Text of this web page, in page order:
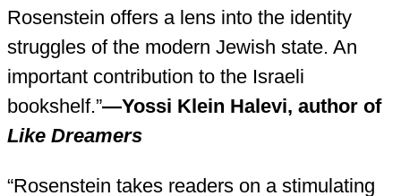
Rosenstein offers a lens into the identity
struggles of the modern Jewish state. An
important contribution to the Israeli
bookshelf.”—Yossi Klein Halevi, author of
Like Dreamers
“Rosenstein takes readers on a stimulating